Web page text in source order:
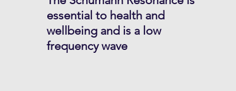
essential to health and
wellbeing and is a low
frequency wave